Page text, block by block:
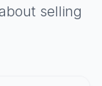
selling